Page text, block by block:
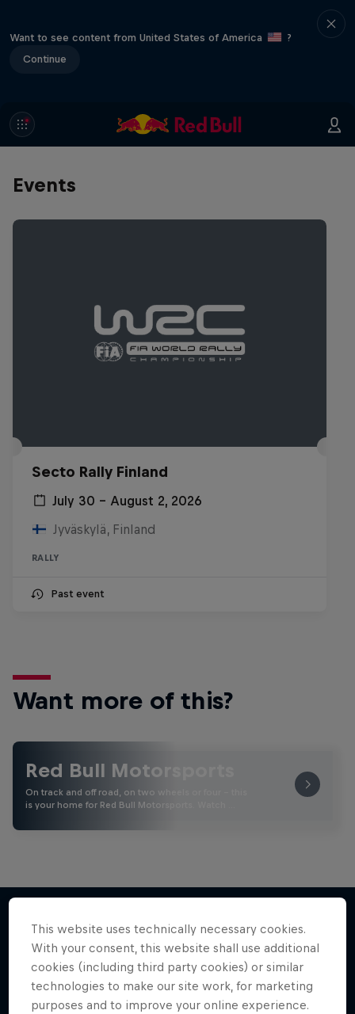
Want to see content from United States of America
?
Continue
Events
Secto Rally Finland
July 30 – August 2, 2026
Jyväskylä, Finland
RALLY
Past event
Want more of this?
Red Bull Motorsports
On track and off road, on two wheels or four - this
is your home for Red Bull Motorsports. Watch …
More like this
This website uses technically necessary cookies.
With your consent, this website shall use additional
cookies (including third party cookies) or similar
technologies to make our site work, for marketing
purposes and to improve your online experience.